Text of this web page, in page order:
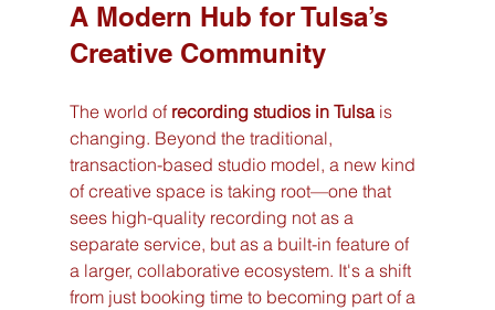
A Modern Hub for Tulsa’s
Creative Community
The world of recording studios in Tulsa is
changing. Beyond the traditional,
transaction-based studio model, a new kind
of creative space is taking root—one that
sees high-quality recording not as a
separate service, but as a built-in feature of
a larger, collaborative ecosystem. It's a shift
from just booking time to becoming part of a